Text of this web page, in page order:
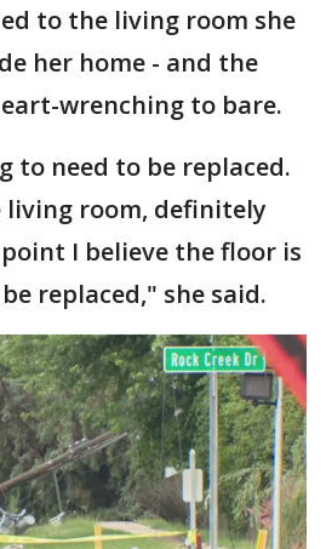
to the living room she
her home - and the
wrenching to bare.
to need to be replaced.
room, definitely
I believe the floor is
replaced," she said.